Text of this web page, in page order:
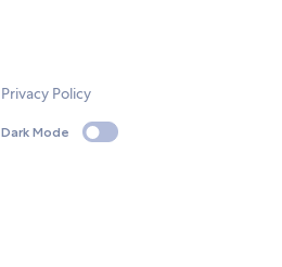
Privacy Policy
Dark Mode